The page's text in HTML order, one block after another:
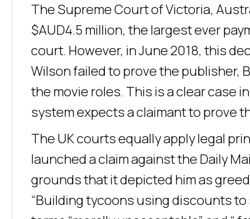
The Supreme Court of Victoria,
$AUD4.5 million, the largest ever
court. However, in June 2018, this
Wilson failed to prove the publisher,
the movie roles. This is a clear case
system expects a claimant to prove
The UK courts equally apply legal
launched a claim against the Daily
grounds that it depicted him as
“Building tycoons using discounts